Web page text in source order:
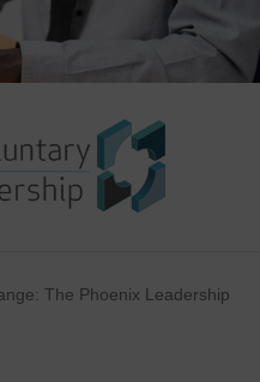
The Phoenix Leadership